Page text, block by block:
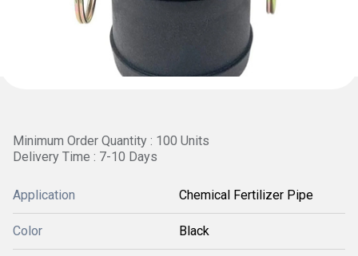
Minimum Order Quantity : 100 Units
Delivery Time : 7-10 Days
Application Chemical Fertilizer Pipe
Color Black